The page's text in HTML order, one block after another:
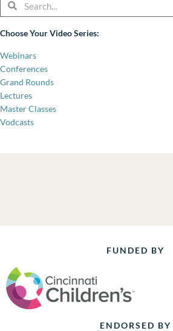
Choose Your Video Series:
Webinars
Conferences
Grand Rounds
Lectures
Master Classes
Vodcasts
FUNDED BY
ENDORSED BY